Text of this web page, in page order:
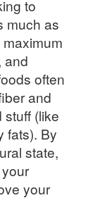
to
much as
and
often
and
(like
fats). By
state,
your